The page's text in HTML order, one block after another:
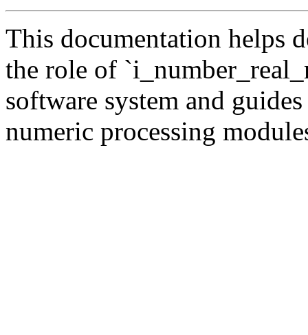
This documentation helps
the role of
software system and
numeric processing